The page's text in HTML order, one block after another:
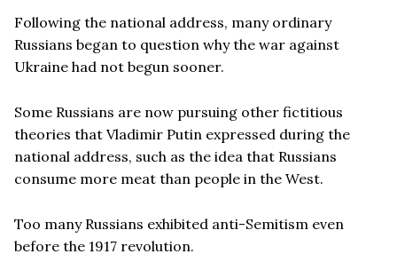
Following the national address, many ordinary
Russians began to question why the war against
Ukraine had not begun sooner.
Some Russians are now pursuing other fictitious
theories that Vladimir Putin expressed during the
national address, such as the idea that Russians
consume more meat than people in the West.
Too many Russians exhibited anti-Semitism even
before the 1917 revolution.